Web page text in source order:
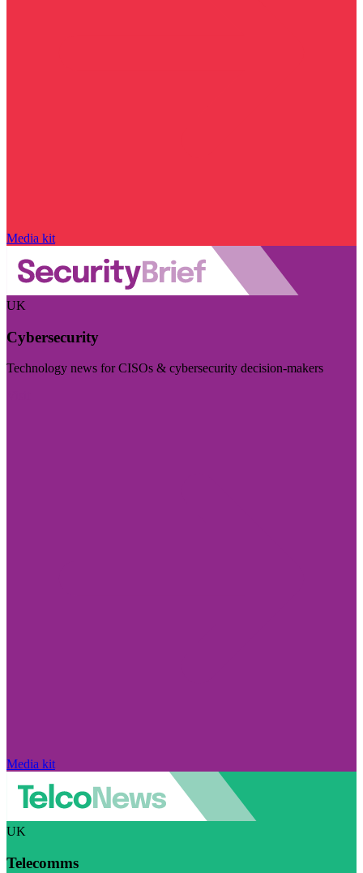
Media kit
UK
Cybersecurity
Technology news for CISOs & cybersecurity decision-makers
Media kit
UK
Telecomms